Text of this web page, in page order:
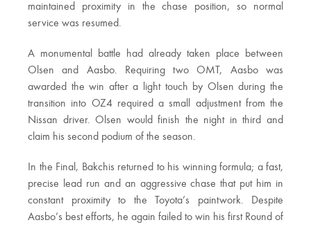
maintained proximity in the chase position, so normal
service was resumed.
A monumental battle had already taken place between
Olsen and Aasbo. Requiring two OMT, Aasbo was
awarded the win after a light touch by Olsen during the
transition into OZ4 required a small adjustment from the
Nissan driver. Olsen would finish the night in third and
claim his second podium of the season.
In the Final, Bakchis returned to his winning formula; a fast,
precise lead run and an aggressive chase that put him in
constant proximity to the Toyota’s paintwork. Despite
Aasbo’s best efforts, he again failed to win his first Round of